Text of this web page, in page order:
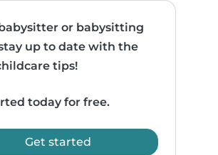
or babysitting
up to date with the
tips!
today for free.
Get started